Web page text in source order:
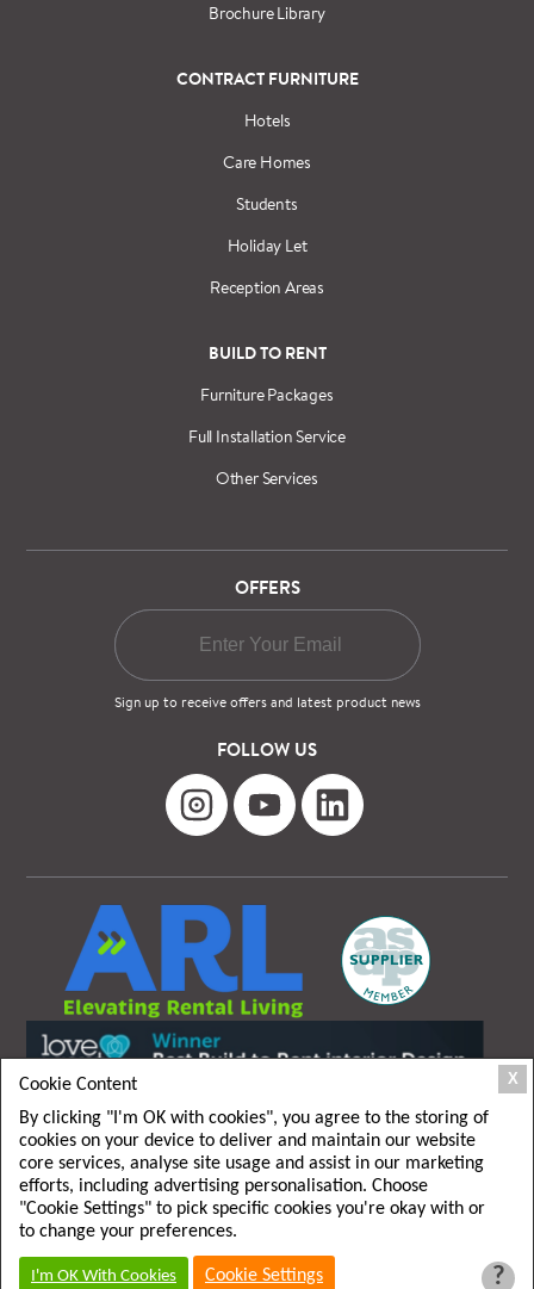
Brochure Library
CONTRACT FURNITURE
Hotels
Care Homes
Students
Holiday Let
Reception Areas
BUILD TO RENT
Furniture Packages
Full Installation Service
Other Services
OFFERS
Sign up to receive offers and latest product news
FOLLOW US
T&C|
X
Cookie Content
By clicking "I'm OK with cookies", you agree to the storing of
cookies on your device to deliver and maintain our website
core services, analyse site usage and assist in our marketing
efforts, including advertising personalisation. Choose
"Cookie Settings" to pick specific cookies you're okay with or
to change your preferences.
I'm OK With Cookies Cookie Settings ?